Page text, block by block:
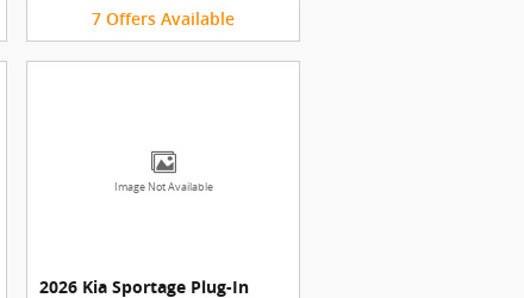
7 Offers Available
Image Not Available
2026 Kia Sportage Plug-In